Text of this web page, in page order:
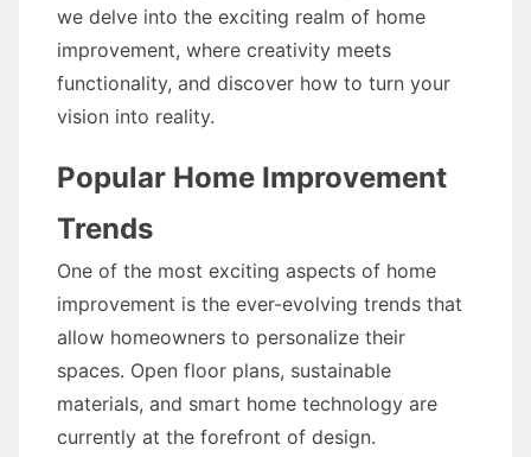
we delve into the exciting realm of home
improvement, where creativity meets
functionality, and discover how to turn your
vision into reality.
Popular Home Improvement
Trends
One of the most exciting aspects of home
improvement is the ever-evolving trends that
allow homeowners to personalize their
spaces. Open floor plans, sustainable
materials, and smart home technology are
currently at the forefront of design.